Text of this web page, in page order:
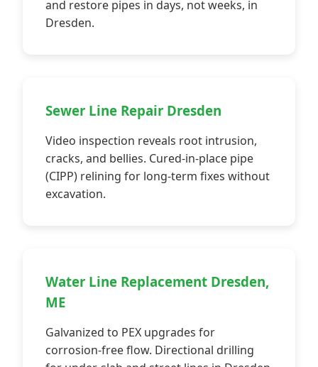
and restore pipes in days, not weeks, in
Dresden.
Sewer Line Repair Dresden
Video inspection reveals root intrusion,
cracks, and bellies. Cured-in-place pipe
(CIPP) relining for long-term fixes without
excavation.
Water Line Replacement Dresden,
ME
Galvanized to PEX upgrades for
corrosion-free flow. Directional drilling